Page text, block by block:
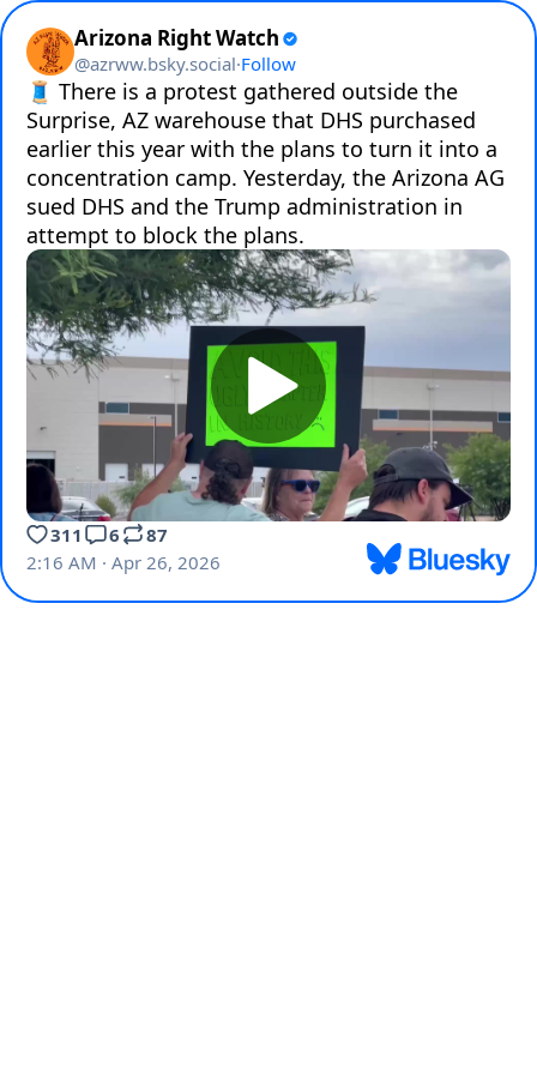
Arizona Right Watch
@azrww.bsky.social·Follow
🧵 There is a protest gathered outside the
Surprise, AZ warehouse that DHS purchased
earlier this year with the plans to turn it into a
concentration camp. Yesterday, the Arizona AG
sued DHS and the Trump administration in
attempt to block the plans.
311 6
87
2:16 AM · Apr 26, 2026